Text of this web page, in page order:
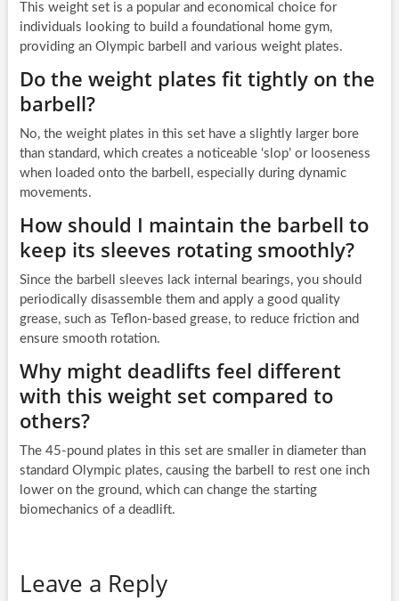
This weight set is a popular and economical choice for
individuals looking to build a foundational home gym,
providing an Olympic barbell and various weight plates.
Do the weight plates fit tightly on the
barbell?
No, the weight plates in this set have a slightly larger bore
than standard, which creates a noticeable ‘slop’ or looseness
when loaded onto the barbell, especially during dynamic
movements.
How should I maintain the barbell to
keep its sleeves rotating smoothly?
Since the barbell sleeves lack internal bearings, you should
periodically disassemble them and apply a good quality
grease, such as Teflon-based grease, to reduce friction and
ensure smooth rotation.
Why might deadlifts feel different
with this weight set compared to
others?
The 45-pound plates in this set are smaller in diameter than
standard Olympic plates, causing the barbell to rest one inch
lower on the ground, which can change the starting
biomechanics of a deadlift.
Leave a Reply